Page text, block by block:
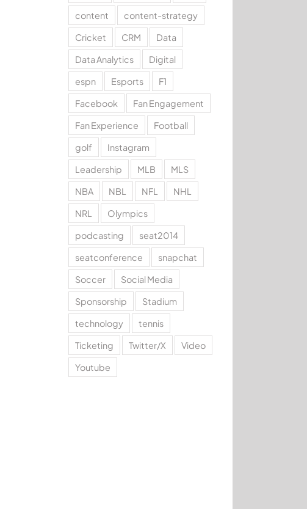
content
content-strategy
Cricket
CRM
Data
Data Analytics
Digital
espn
Esports
F1
Facebook
Fan Engagement
Fan Experience
Football
golf
Instagram
Leadership
MLB
MLS
NBA
NBL NFL
NHL
NRL
Olympics
podcasting
seat2014
seatconference
snapchat
Soccer
Social Media
Sponsorship
Stadium
technology
tennis
Ticketing
Twitter/X
Video
Youtube